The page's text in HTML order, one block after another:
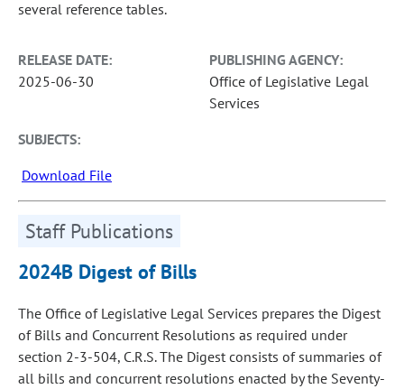
several reference tables.
RELEASE DATE:
2025-06-30
PUBLISHING AGENCY:
Office of Legislative Legal
Services
SUBJECTS:
Download File
Staff Publications
2024B Digest of Bills
The Office of Legislative Legal Services prepares the Digest
of Bills and Concurrent Resolutions as required under
section 2-3-504, C.R.S. The Digest consists of summaries of
all bills and concurrent resolutions enacted by the Seventy-